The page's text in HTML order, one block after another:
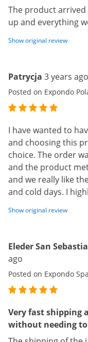
The product arrived
up and everything
Show original review
Patrycja 3 years ago
Posted on Expondo
I have wanted to
and choosing this
choice. The order
and the product
and we really like
and cold days. I
Show original review
Eleder San
ago
Posted on Expondo
Very fast shipping
without needing to